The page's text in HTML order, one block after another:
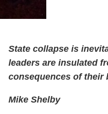
State collapse is
leaders are insulated
consequences of their
Mike Shelby